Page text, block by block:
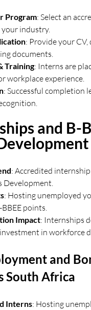
Program: Select an
industry.
: Provide your
documents.
Training: Interns are
workplace experience.
: Successful completion
and B-
: Accredited
Development.
: Hosting unemployed
points.
Impact: Internships
in workforce
and
South Africa
Interns: Hosting